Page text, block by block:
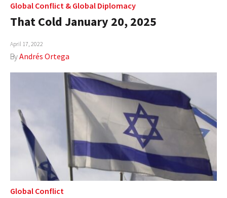
Global Conflict & Global Diplomacy
That Cold January 20, 2025
April 17, 2022
ByAndrés Ortega
Global Conflict